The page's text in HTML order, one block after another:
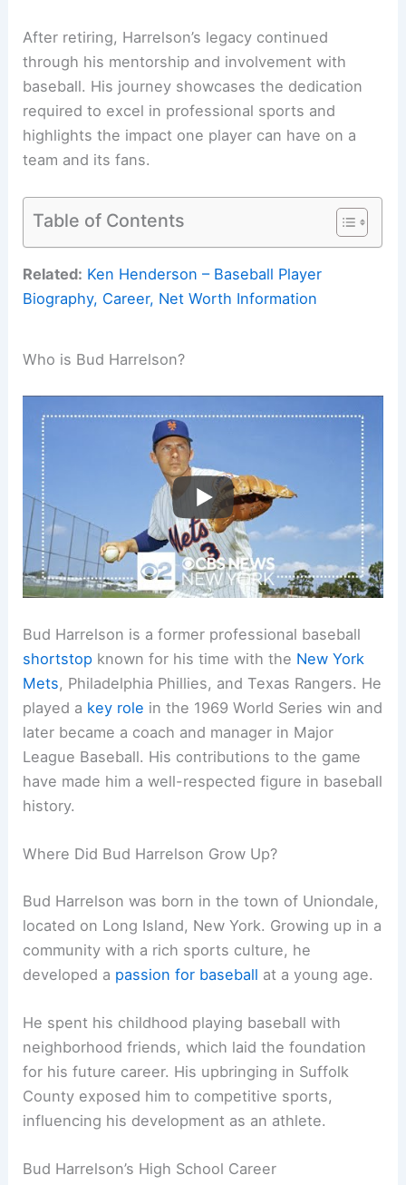
After retiring, Harrelson’s legacy continued
through his mentorship and involvement with
baseball. His journey showcases the dedication
required to excel in professional sports and
highlights the impact one player can have on a
team and its fans.
Table of Contents
Related: Ken Henderson – Baseball Player
Biography, Career, Net Worth Information
Who is Bud Harrelson?
Bud Harrelson is a former professional baseball
shortstop known for his time with the New York
Mets, Philadelphia Phillies, and Texas Rangers. He
played a key role in the 1969 World Series win and
later became a coach and manager in Major
League Baseball. His contributions to the game
have made him a well-respected figure in baseball
history.
Where Did Bud Harrelson Grow Up?
Bud Harrelson was born in the town of Uniondale,
located on Long Island, New York. Growing up in a
community with a rich sports culture, he
developed a passion for baseball at a young age.
He spent his childhood playing baseball with
neighborhood friends, which laid the foundation
for his future career. His upbringing in Suffolk
County exposed him to competitive sports,
influencing his development as an athlete.
Bud Harrelson’s High School Career